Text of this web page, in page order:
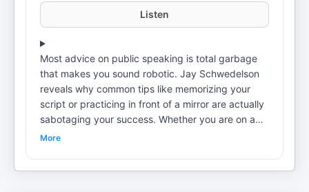
Listen
Most advice on public speaking is total garbage
that makes you sound robotic. Jay Schwedelson
reveals why common tips like memorizing your
script or practicing in front of a mirror are actually
sabotaging your success. Whether you are on a
big stage or in a small conference room, learn why
More